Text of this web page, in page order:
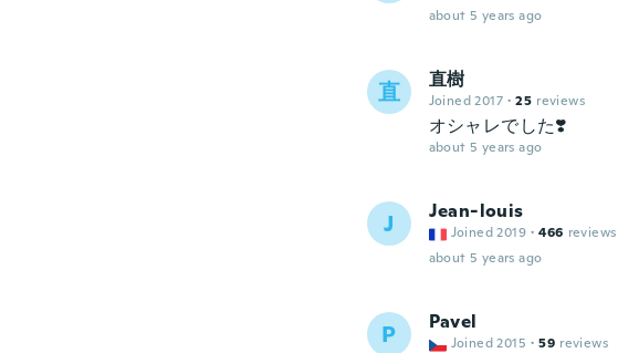
about 5 years ago
直 直樹
Joined 2017 · 25 reviews
オシャレでした❣️
about 5 years ago
J Jean-louis
Joined 2019 · 466 reviews
about 5 years ago
P Pavel
Joined 2015 · 59 reviews